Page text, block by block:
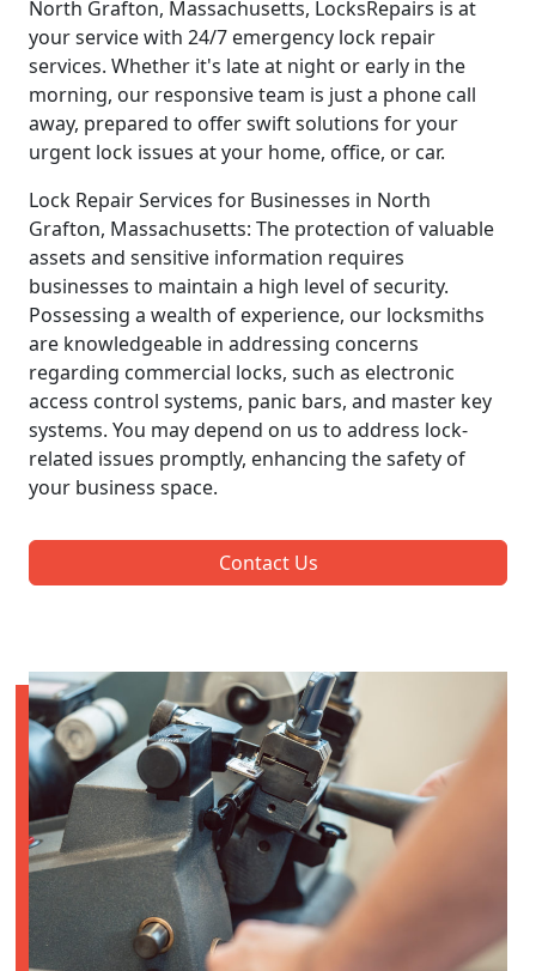
North Grafton, Massachusetts, LocksRepairs is at
your service with 24/7 emergency lock repair
services. Whether it's late at night or early in the
morning, our responsive team is just a phone call
away, prepared to offer swift solutions for your
urgent lock issues at your home, office, or car.
Lock Repair Services for Businesses in North
Grafton, Massachusetts: The protection of valuable
assets and sensitive information requires
businesses to maintain a high level of security.
Possessing a wealth of experience, our locksmiths
are knowledgeable in addressing concerns
regarding commercial locks, such as electronic
access control systems, panic bars, and master key
systems. You may depend on us to address lock-
related issues promptly, enhancing the safety of
your business space.
Contact Us